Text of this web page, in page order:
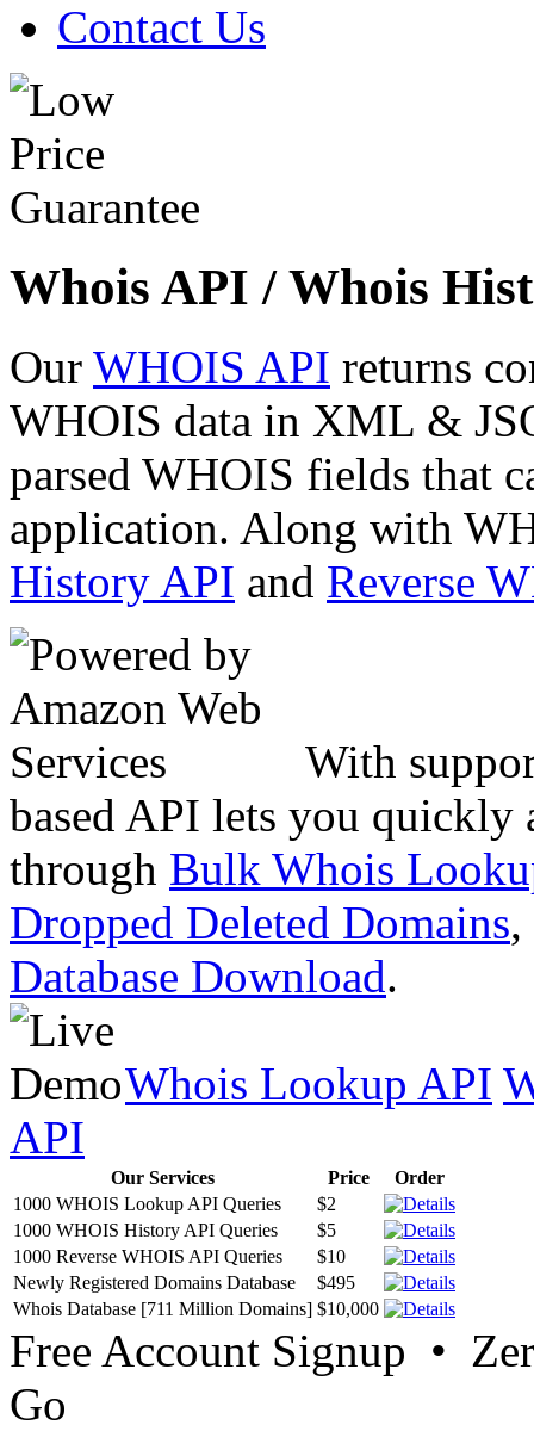
Contact Us
Whois API / Whois
Our WHOIS API returns
WHOIS data in XML &
parsed WHOIS fields that
application. Along with
History API and Reverse
With
based API lets you quickly
through Bulk Whois
Dropped Deleted Domains,
Database Download.
Whois Lookup API
API
Our Services Price
Order
1000 WHOIS Lookup API Queries
$2
1000 WHOIS History API Queries
$5
1000 Reverse WHOIS API Queries
$10
Newly Registered Domains Database
$495
Whois Database [711 Million Domains] $10,000
Free Account Signup •
Go